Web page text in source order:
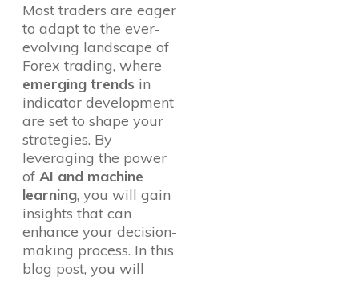
Most traders are eager
to adapt to the ever-
evolving landscape of
Forex trading, where
emerging trends in
indicator development
are set to shape your
strategies. By
leveraging the power
of AI and machine
learning, you will gain
insights that can
enhance your decision-
making process. In this
blog post, you will